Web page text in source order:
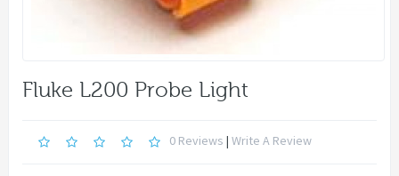
Fluke L200 Probe Light
0 Reviews | Write A Review